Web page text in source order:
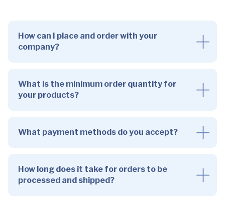
How can I place and order with your
company?
What is the minimum order quantity for
your products?
What payment methods do you accept?
How long does it take for orders to be
processed and shipped?